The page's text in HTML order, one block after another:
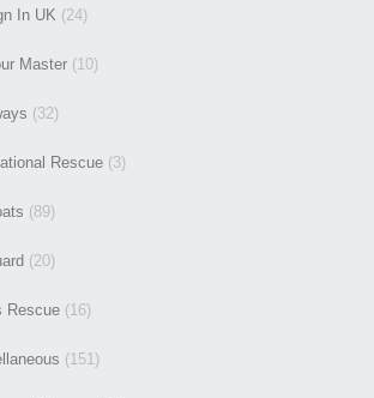
In UK (24)
Master (10)
(32)
Rescue (3)
(89)
(20)
Rescue (16)
(151)